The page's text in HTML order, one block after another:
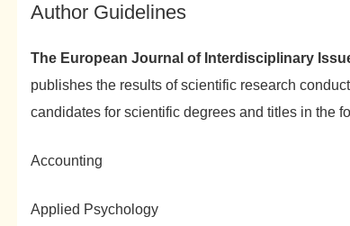
Author Guidelines
The European Journal of Interdisciplinary
publishes the results of scientific research
candidates for scientific degrees and titles in the
Accounting
Applied Psychology